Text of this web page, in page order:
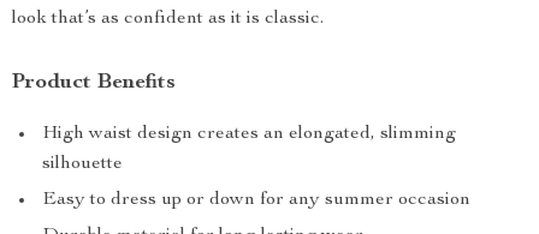
look that’s as confident as it is classic.
Product Benefits
High waist design creates an elongated, slimming
silhouette
Easy to dress up or down for any summer occasion